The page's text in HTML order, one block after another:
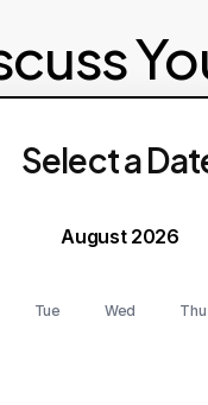
Select a
August 2026
Tue Wed Thu